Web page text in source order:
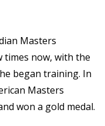
Masters
times now, with the
began training. In
Masters
won a gold medal.